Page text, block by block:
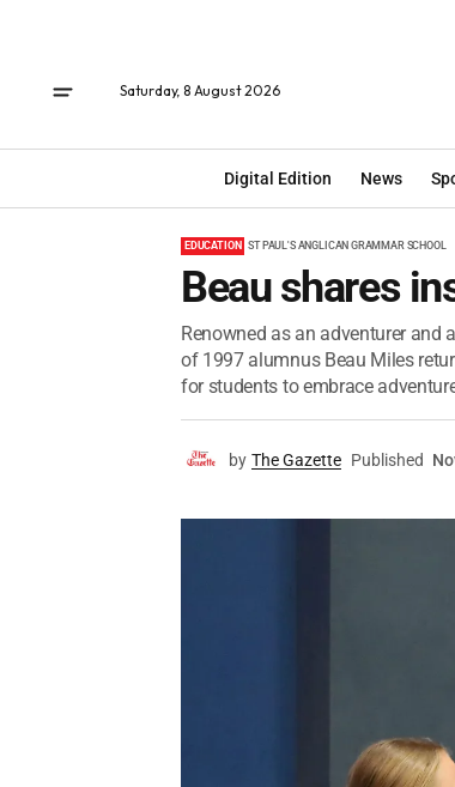
Saturday, 8 August 2026
Digital Edition News
EDUCATION ST PAUL'S ANGLICAN GRAMMAR SCHOOL
Beau shares
Renowned as an adventurer and
of 1997 alumnus Beau Miles
for students to embrace
by The Gazette Published